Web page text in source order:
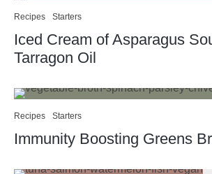
Recipes Starters
Iced Cream of Asparagus
Tarragon Oil
Recipes Starters
Immunity Boosting Greens